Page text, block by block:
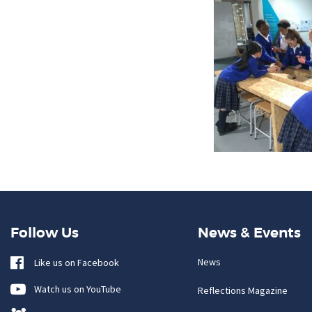
Follow Us
Like us on Facebook
Watch us on YouTube
News & Events
News
Reflections Magazine